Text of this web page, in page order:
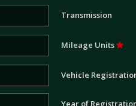
Transmission
Mileage Units
Vehicle
Year of